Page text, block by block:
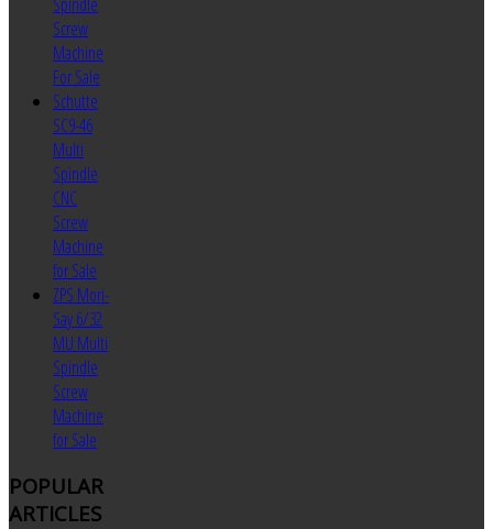
Screw
Machine
For Sale
Schutte
SC9-46
Multi
Spindle
CNC
Screw
Machine
for Sale
ZPS Mori-
Say 6/32
MU Multi
Spindle
Screw
Machine
for Sale
POPULAR
ARTICLES